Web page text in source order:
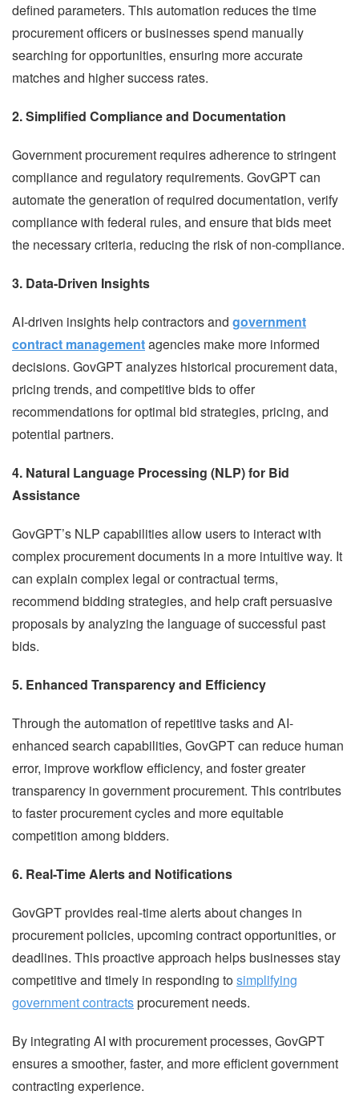
defined parameters. This automation reduces the time
procurement officers or businesses spend manually
searching for opportunities, ensuring more accurate
matches and higher success rates.
2. Simplified Compliance and Documentation
Government procurement requires adherence to stringent
compliance and regulatory requirements. GovGPT can
automate the generation of required documentation, verify
compliance with federal rules, and ensure that bids meet
the necessary criteria, reducing the risk of non-compliance.
3. Data-Driven Insights
AI-driven insights help contractors and government
contract managementagencies make more informed
decisions. GovGPT analyzes historical procurement data,
pricing trends, and competitive bids to offer
recommendations for optimal bid strategies, pricing, and
potential partners.
4. Natural Language Processing (NLP) for Bid
Assistance
GovGPT’s NLP capabilities allow users to interact with
complex procurement documents in a more intuitive way. It
can explain complex legal or contractual terms,
recommend bidding strategies, and help craft persuasive
proposals by analyzing the language of successful past
bids.
5. Enhanced Transparency and Efficiency
Through the automation of repetitive tasks and AI-
enhanced search capabilities, GovGPT can reduce human
error, improve workflow efficiency, and foster greater
transparency in government procurement. This contributes
to faster procurement cycles and more equitable
competition among bidders.
6. Real-Time Alerts and Notifications
GovGPT provides real-time alerts about changes in
procurement policies, upcoming contract opportunities, or
deadlines. This proactive approach helps businesses stay
competitive and timely in responding tosimplifying
government contractsprocurement needs.
By integrating AI with procurement processes, GovGPT
ensures a smoother, faster, and more efficient government
contracting experience.